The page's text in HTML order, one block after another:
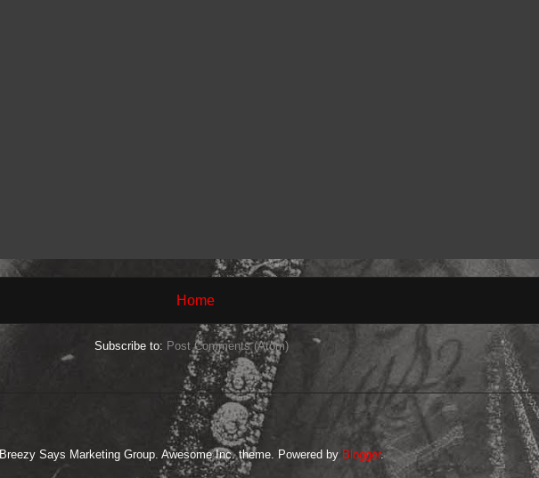
Home
Subscribe to: Post Comments (Atom)
Breezy Says Marketing Group. Awesome Inc. theme. Powered by Blogger.